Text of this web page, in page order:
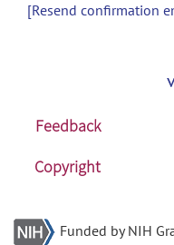
[Resend confirmation
Feedback
Copyright
Funded by NIH